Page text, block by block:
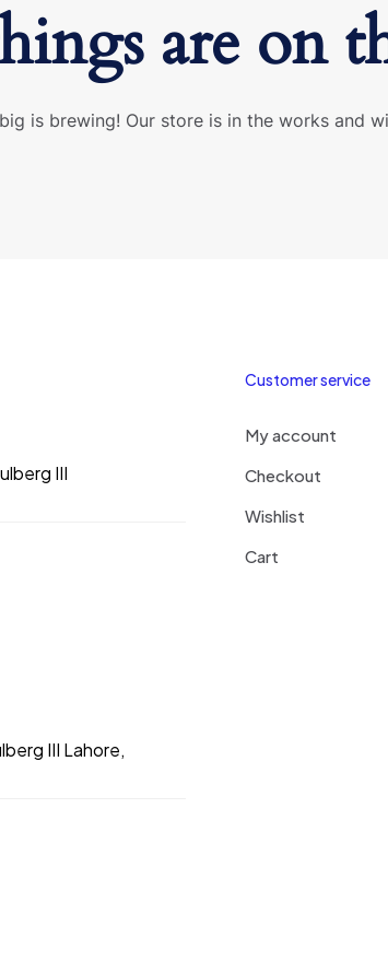
are on
is brewing! Our store is in the works and
III
III Lahore,
Customer service
My account
Checkout
Wishlist
Cart